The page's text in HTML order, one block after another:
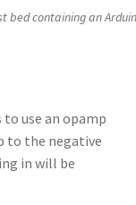
bed containing an
use an opamp
to the negative
in will be